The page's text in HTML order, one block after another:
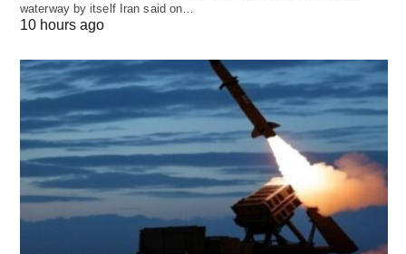
waterway by itself Iran said on…
10 hours ago